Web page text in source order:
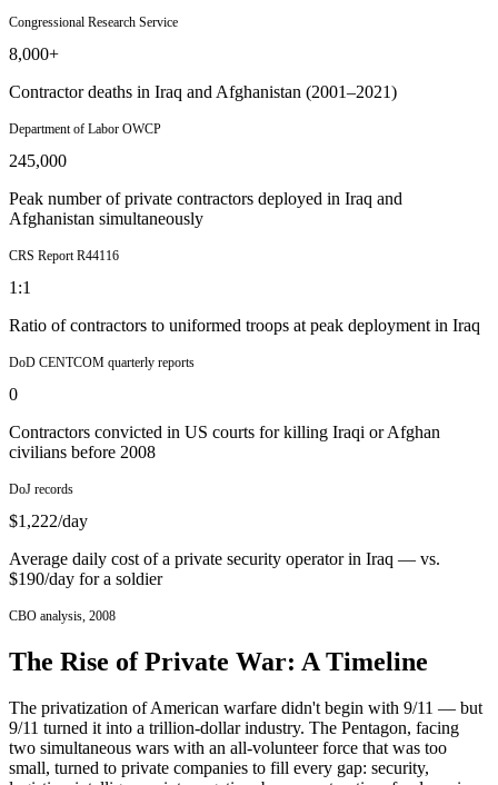
Congressional Research Service
8,000+
Contractor deaths in Iraq and Afghanistan (2001–2021)
Department of Labor OWCP
245,000
Peak number of private contractors deployed in Iraq and
Afghanistan simultaneously
CRS Report R44116
1:1
Ratio of contractors to uniformed troops at peak deployment in Iraq
DoD CENTCOM quarterly reports
0
Contractors convicted in US courts for killing Iraqi or Afghan
civilians before 2008
DoJ records
$1,222/day
Average daily cost of a private security operator in Iraq — vs.
$190/day for a soldier
CBO analysis, 2008
The Rise of Private War: A Timeline
The privatization of American warfare didn't begin with 9/11 — but
9/11 turned it into a trillion-dollar industry. The Pentagon, facing
two simultaneous wars with an all-volunteer force that was too
small, turned to private companies to fill every gap: security,